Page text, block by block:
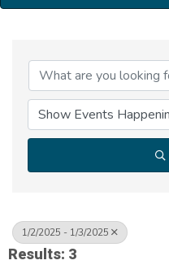
1/2/2025 - 1/3/2025
Results: 3